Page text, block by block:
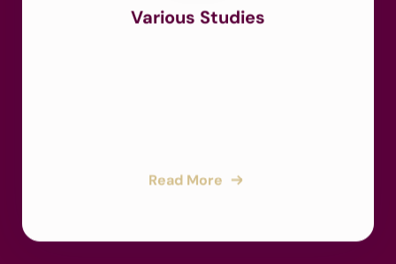
Various Studies
Read More